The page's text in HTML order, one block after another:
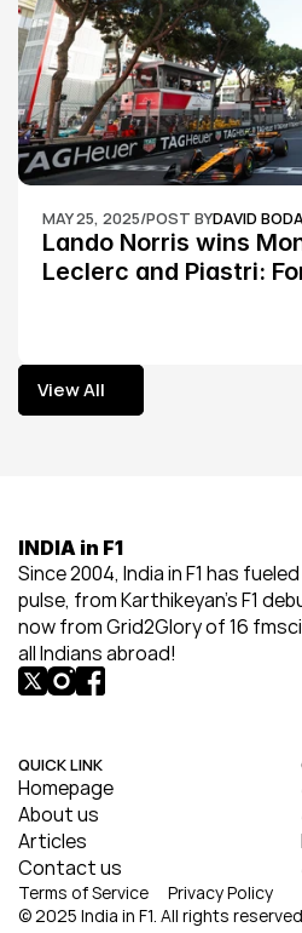
MAY 25, 2025/POST BYDAVID
Lando Norris wins
Leclerc and Piastri:
View All
View All
INDIA in F1
Since 2004, India in F1 has
pulse, from Karthikeyan’s F1
now from Grid2Glory of 16
all Indians abroad!
QUICK LINK
Homepage
About us
Articles
Contact us
© 2025 India in F1. All rights
Terms of Service Privacy Policy